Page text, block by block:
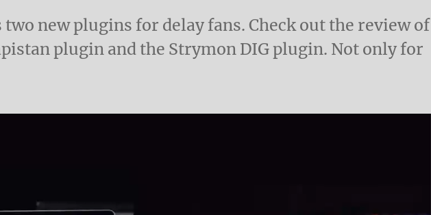
new plugins for delay fans. Check out the review of
plugin and the Strymon DIG plugin. Not only for